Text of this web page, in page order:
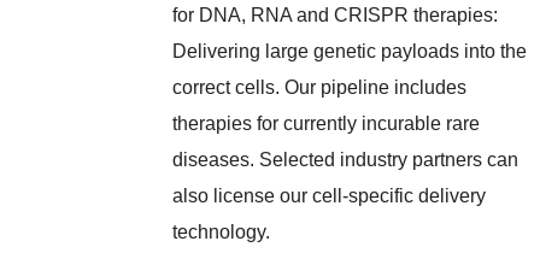
for DNA, RNA and CRISPR therapies:
Delivering large genetic payloads into the
correct cells. Our pipeline includes
therapies for currently incurable rare
diseases. Selected industry partners can
also license our cell-specific delivery
technology.